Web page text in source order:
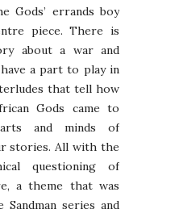
Gods’ errands boy
piece. There is
about a war and
a part to play in
that tell how
Gods came to
and minds of
stories. All with the
questioning of
a theme that was
series and